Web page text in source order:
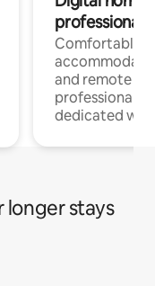
professionals
Comfortable
and remote
professionals
dedicated
longer stays